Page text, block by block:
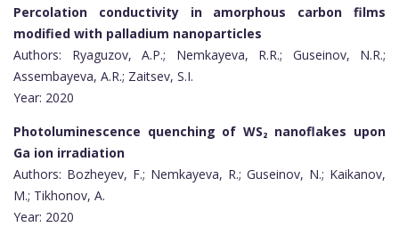
Percolation conductivity in amorphous carbon films
modified with palladium nanoparticles
Authors: Ryaguzov, A.P.; Nemkayeva, R.R.; Guseinov, N.R.;
Assembayeva, A.R.; Zaitsev, S.I.
Year: 2020
Photoluminescence quenching of WS₂ nanoflakes upon
Ga ion irradiation
Authors: Bozheyev, F.; Nemkayeva, R.; Guseinov, N.; Kaikanov,
M.; Tikhonov, A.
Year: 2020